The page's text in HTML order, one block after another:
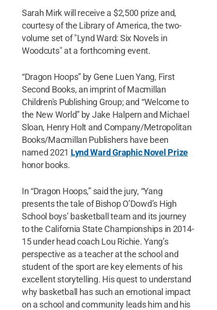
Sarah Mirk will receive a $2,500 prize and,
courtesy of the Library of America, the two-
volume set of "Lynd Ward: Six Novels in
Woodcuts" at a forthcoming event.
“Dragon Hoops” by Gene Luen Yang, First
Second Books, an imprint of Macmillan
Children's Publishing Group; and “Welcome to
the New World” by Jake Halpern and Michael
Sloan, Henry Holt and Company/Metropolitan
Books/Macmillan Publishers have been
named 2021 Lynd Ward Graphic Novel Prize
honor books.
In “Dragon Hoops,” said the jury, “Yang
presents the tale of Bishop O’Dowd’s High
School boys’ basketball team and its journey
to the California State Championships in 2014-
15 under head coach Lou Richie. Yang’s
perspective as a teacher at the school and
student of the sport are key elements of his
excellent storytelling. His quest to understand
why basketball has such an emotional impact
on a school and community leads him and his